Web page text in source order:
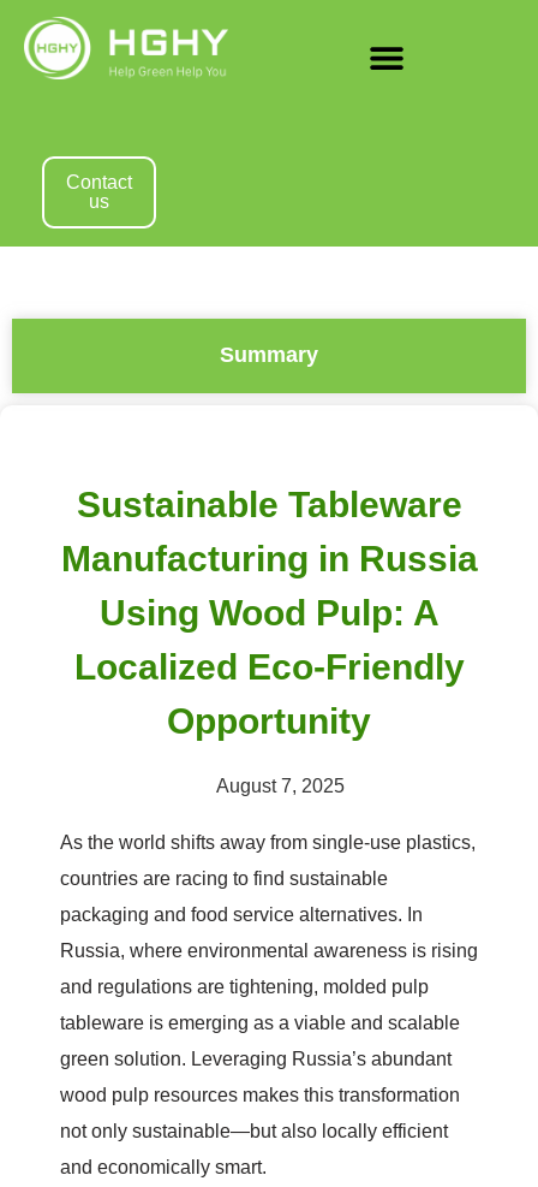
Contact
us
Summary
Sustainable Tableware
Manufacturing in Russia
Using Wood Pulp: A
Localized Eco-Friendly
Opportunity
August 7, 2025
As the world shifts away from single-use plastics,
countries are racing to find sustainable
packaging and food service alternatives. In
Russia, where environmental awareness is rising
and regulations are tightening, molded pulp
tableware is emerging as a viable and scalable
green solution. Leveraging Russia’s abundant
wood pulp resources makes this transformation
not only sustainable—but also locally efficient
and economically smart.